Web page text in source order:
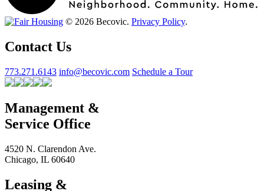
© 2026 Becovic. Privacy Policy.
Contact Us
773.271.6143 info@becovic.com Schedule a Tour
Management &
Service Office
4520 N. Clarendon Ave.
Chicago, IL 60640
Leasing &